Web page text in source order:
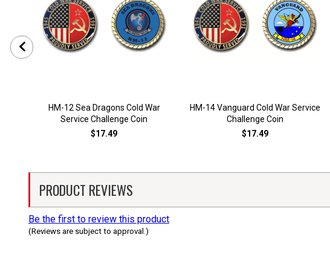
HM-12 Sea Dragons Cold War
Service Challenge Coin
$17.49
HM-14 Vanguard Cold War Service
Challenge Coin
$17.49
PRODUCT REVIEWS
Be the first to review this product
(Reviews are subject to approval.)